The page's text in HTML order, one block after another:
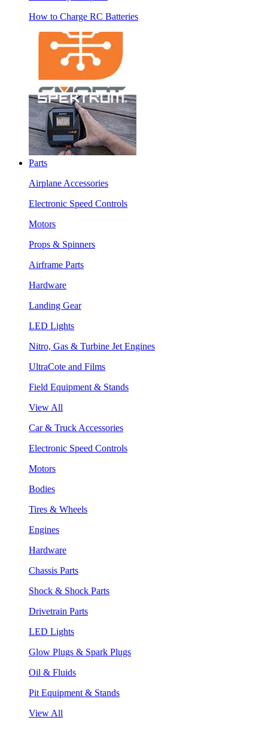
How to Charge RC Batteries
Parts
Airplane Accessories
Electronic Speed Controls
Motors
Props & Spinners
Airframe Parts
Hardware
Landing Gear
LED Lights
Nitro, Gas & Turbine Jet Engines
UltraCote and Films
Field Equipment & Stands
View All
Car & Truck Accessories
Electronic Speed Controls
Motors
Bodies
Tires & Wheels
Engines
Hardware
Chassis Parts
Shock & Shock Parts
Drivetrain Parts
LED Lights
Glow Plugs & Spark Plugs
Oil & Fluids
Pit Equipment & Stands
View All